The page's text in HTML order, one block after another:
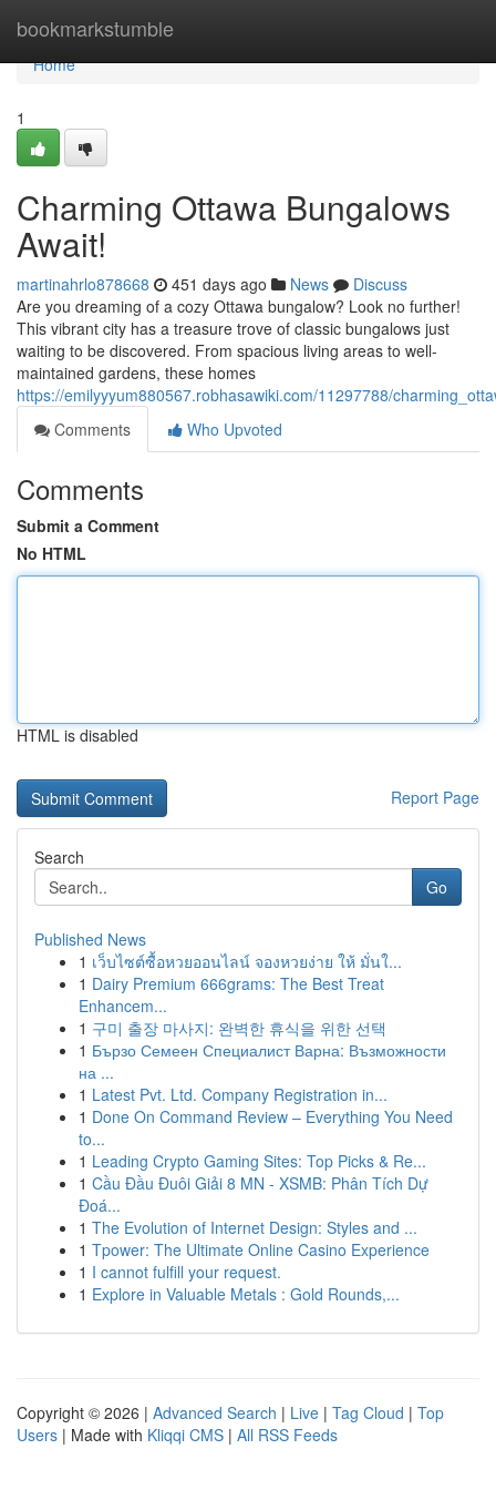
bookmarkstumble
Home
Home
1
Charming Ottawa Bungalows
Await!
martinahrlo878668 451 days ago News
Discuss
Are you dreaming of a cozy Ottawa bungalow? Look no further!
This vibrant city has a treasure trove of classic bungalows just
waiting to be discovered. From spacious living areas to well-
maintained gardens, these homes
https://emilyyyum880567.robhasawiki.com/11297788/
Comments
Who Upvoted
Comments
Submit a Comment
No HTML
HTML is disabled
Report Page
Search
Go
Published News
1 เว็บไซต์ซื้อหวยออนไลน์ จองหวยง่าย ให้ มั่นใ...
1 Dairy Premium 666grams: The Best Treat
Enhancem...
1 구미 출장 마사지: 완벽한 휴식을 위한 선택
1 Бързо Семеен Специалист Варна: Възможности
на ...
1 Latest Pvt. Ltd. Company Registration in...
1 Done On Command Review – Everything You Need
to...
1 Leading Crypto Gaming Sites: Top Picks & Re...
1 Cầu Đầu Đuôi Giải 8 MN - XSMB: Phân Tích Dự
Đoá...
1 The Evolution of Internet Design: Styles and ...
1 Tpower: The Ultimate Online Casino Experience
1 I cannot fulfill your request.
1 Explore in Valuable Metals : Gold Rounds,...
Copyright © 2026 | Advanced Search | Live | Tag Cloud | Top
Users | Made with Kliqqi CMS | All RSS Feeds